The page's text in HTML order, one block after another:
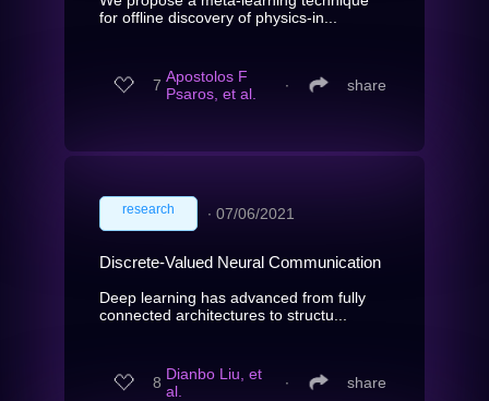
for offline discovery of physics-in...
7 Apostolos F
Psaros, et al.
∙ share
research ∙ 07/06/2021
Discrete-Valued Neural Communication
Deep learning has advanced from fully
connected architectures to structu...
8 Dianbo Liu, et
al.
∙ share